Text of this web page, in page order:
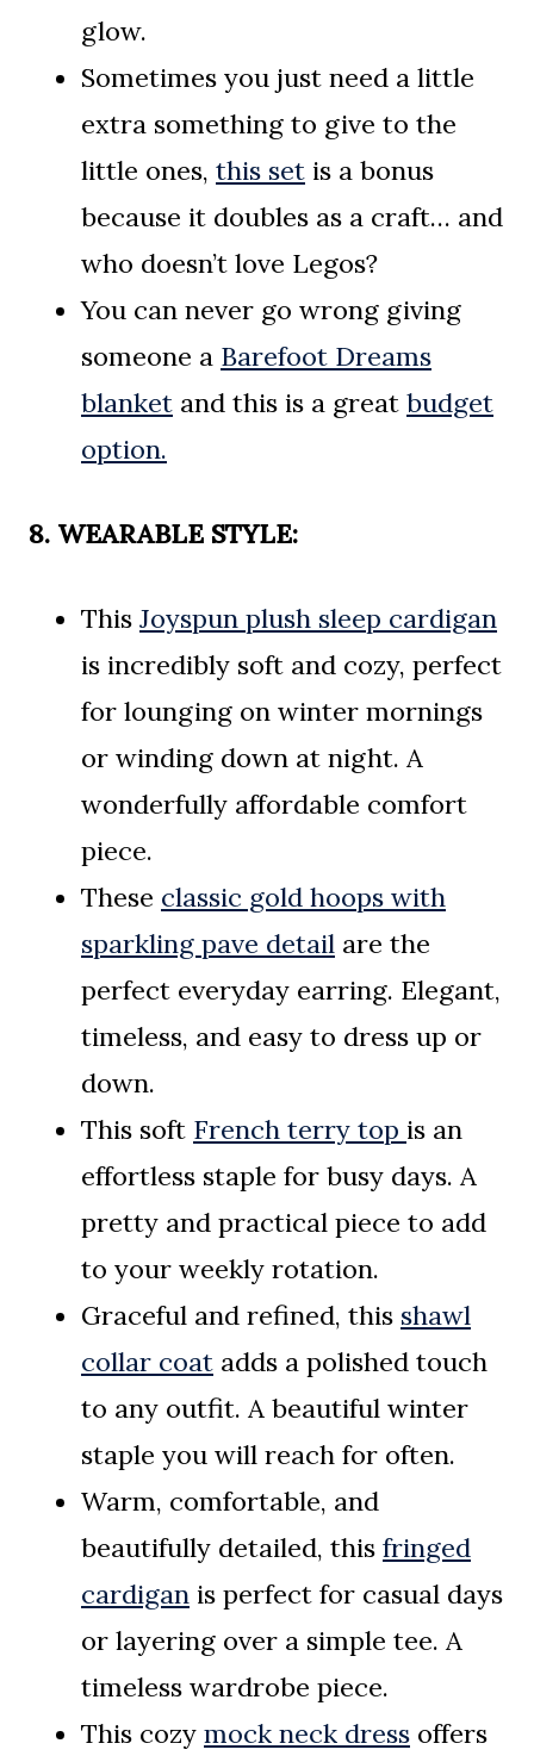
glow.
Sometimes you just need a little
extra something to give to the
little ones, this set is a bonus
because it doubles as a craft… and
who doesn’t love Legos?
You can never go wrong giving
someone a Barefoot Dreams
blanket and this is a great budget
option.
8. WEARABLE STYLE:
This Joyspun plush sleep cardigan
is incredibly soft and cozy, perfect
for lounging on winter mornings
or winding down at night. A
wonderfully affordable comfort
piece.
These classic gold hoops with
sparkling pave detail are the
perfect everyday earring. Elegant,
timeless, and easy to dress up or
down.
This soft French terry top is an
effortless staple for busy days. A
pretty and practical piece to add
to your weekly rotation.
Graceful and refined, this shawl
collar coat adds a polished touch
to any outfit. A beautiful winter
staple you will reach for often.
Warm, comfortable, and
beautifully detailed, this fringed
cardigan is perfect for casual days
or layering over a simple tee. A
timeless wardrobe piece.
This cozy mock neck dress offers